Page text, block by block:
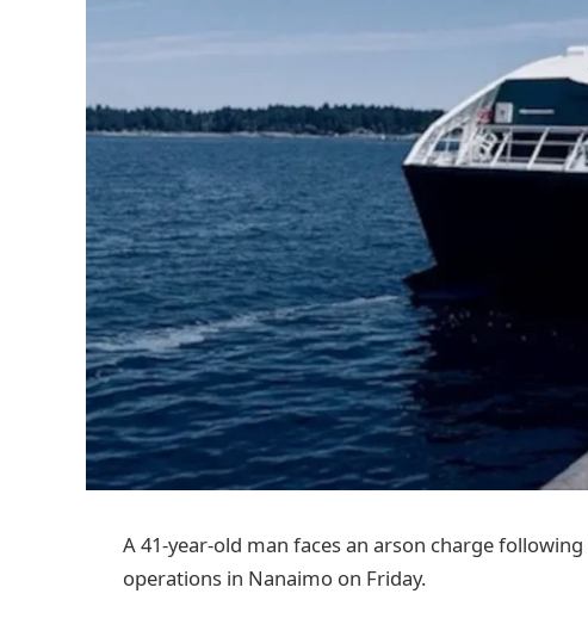
A 41-year-old man faces an arson charge
operations in Nanaimo on Friday.